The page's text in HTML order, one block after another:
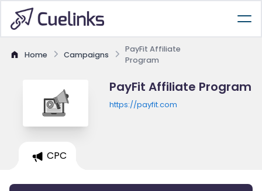
Home Campaigns
PayFit Affiliate
Program
PayFit Affiliate Program
https://payfit.com
CPC